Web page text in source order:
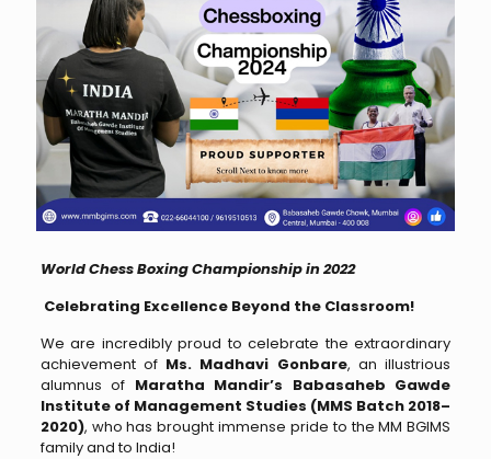
World Chess Boxing Championship in 2022
Celebrating Excellence Beyond the Classroom!
We are incredibly proud to celebrate the extraordinary
achievement of Ms. Madhavi Gonbare, an illustrious
alumnus of Maratha Mandir’s Babasaheb Gawde
Institute of Management Studies (MMS Batch 2018–
2020), who has brought immense pride to the MM BGIMS
family and to India!